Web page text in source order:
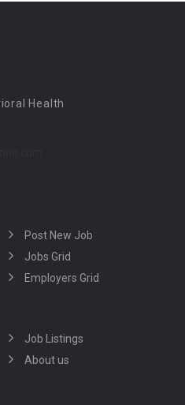
Health
Post New Job
Jobs Grid
Employers Grid
Job Listings
About us